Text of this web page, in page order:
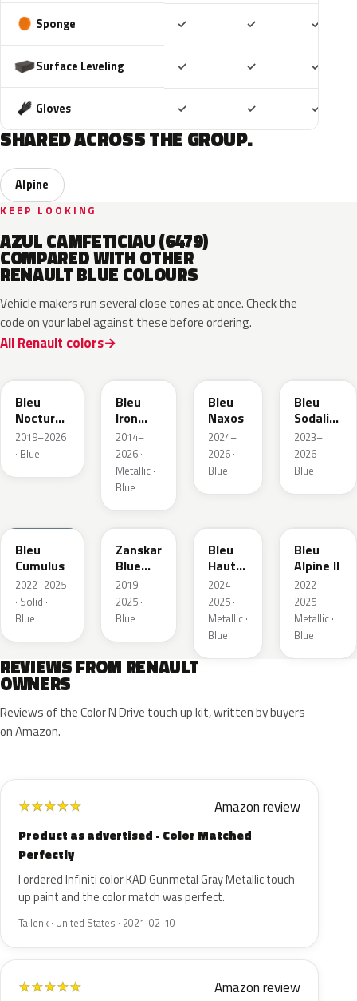
Sponge ✓ ✓ ✓
Surface Leveling ✓ ✓ ✓
Gloves ✓ ✓ ✓
SHARED ACROSS THE GROUP.
Alpine
KEEP LOOKING
AZUL CAMFETICIAU (6479)
COMPARED WITH OTHER
RENAULT BLUE COLOURS
Vehicle makers run several close tones at once. Check the
code on your label against these before ordering.
All Renault colors
Bleu
Nocturne
Nacre
Metallic
2019–2026
· Blue
Bleu
Iron
Metallic
2014–
2026 ·
Metallic ·
Blue
Bleu
Naxos
2024–
2026 ·
Blue
Bleu
Sodalite
Metallic
2023–
2026 ·
Blue
Bleu
Cumulus
2022–2025
· Solid ·
Blue
RRD
Zanskar
Blue
Metallic
2019–
2025 ·
Blue
Bleu
Hauts
de
France
2024–
2025 ·
Metallic ·
Blue
Bleu
Alpine II
2022–
2025 ·
Metallic ·
Blue
REVIEWS FROM RENAULT
OWNERS
Reviews of the Color N Drive touch up kit, written by buyers
on Amazon.
★★★★★ Amazon review
Product as advertised - Color Matched
Perfectly
I ordered Infiniti color KAD Gunmetal Gray Metallic touch
up paint and the color match was perfect.
Tallenk · United States · 2021-02-10
★★★★★ Amazon review